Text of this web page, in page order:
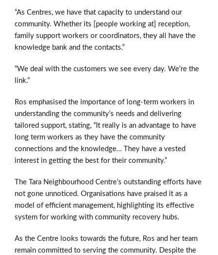
“As Centres, we have that capacity to understand our
community. Whether its [people working at] reception,
family support workers or coordinators, they all have the
knowledge bank and the contacts.”
“We deal with the customers we see every day. We’re the
link.”
Ros emphasised the importance of long-term workers in
understanding the community’s needs and delivering
tailored support, stating, “It really is an advantage to have
long term workers as they have the community
connections and the knowledge… They have a vested
interest in getting the best for their community.”
The Tara Neighbourhood Centre’s outstanding efforts have
not gone unnoticed. Organisations have praised it as a
model of efficient management, highlighting its effective
system for working with community recovery hubs.
As the Centre looks towards the future, Ros and her team
remain committed to serving the community. Despite the